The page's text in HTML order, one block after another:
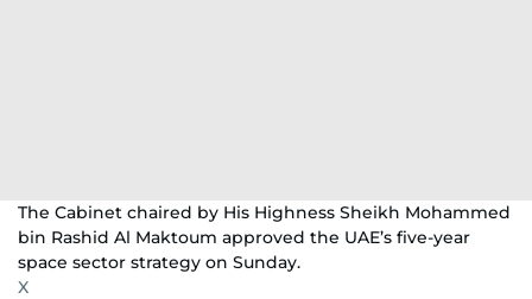
The Cabinet chaired by His Highness Sheikh Mohammed
bin Rashid Al Maktoum approved the UAE’s five-year
space sector strategy on Sunday.
X